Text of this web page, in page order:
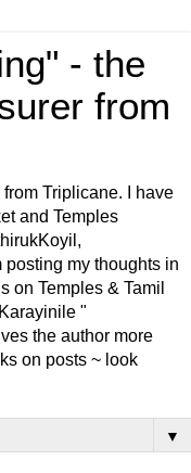
- the
from
Triplicane. I have
and Temples
my thoughts in
on Temples & Tamil
"
the author more
on posts ~ look
▼